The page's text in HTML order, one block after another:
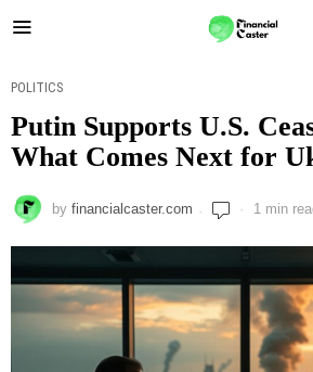
POLITICS
Putin Supports U.S.
What Comes Next for
by financialcaster.com 1 min